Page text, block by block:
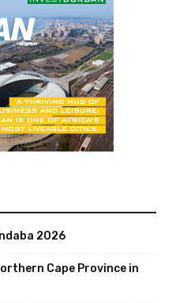
2026
Cape Province in